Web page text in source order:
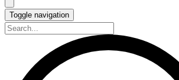
Toggle navigation